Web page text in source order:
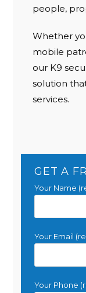
people,
Whether
mobile
our K9
solution
services.
GET A
Your Name
Your Email
Your Phone